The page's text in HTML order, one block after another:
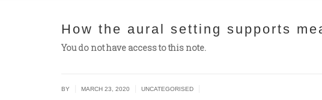
How the aural setting supports
You do not have access to this note.
BY MARCH 23, 2020 UNCATEGORISED